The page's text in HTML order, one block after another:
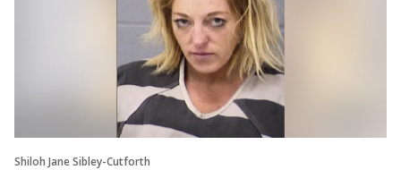
Shiloh Jane Sibley-Cutforth